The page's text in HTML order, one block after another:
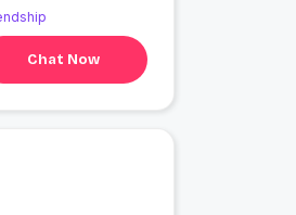
Chat Now